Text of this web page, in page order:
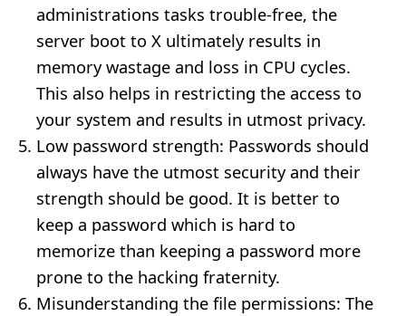
administrations tasks trouble-free, the
server boot to X ultimately results in
memory wastage and loss in CPU cycles.
This also helps in restricting the access to
your system and results in utmost privacy.
Low password strength: Passwords should
always have the utmost security and their
strength should be good. It is better to
keep a password which is hard to
memorize than keeping a password more
prone to the hacking fraternity.
Misunderstanding the file permissions: The